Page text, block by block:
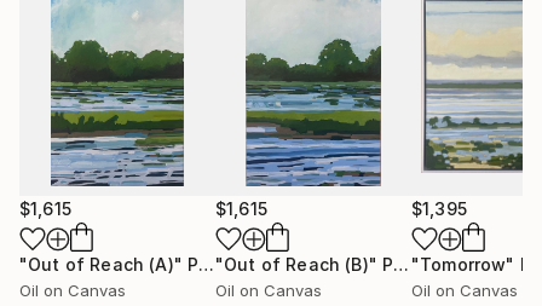
$1,615
"Out of Reach (A)" Painting
Oil on Canvas
$1,615
"Out of Reach (B)" Painting
Oil on Canvas
$1,395
"Tomorrow"
Oil on Canvas